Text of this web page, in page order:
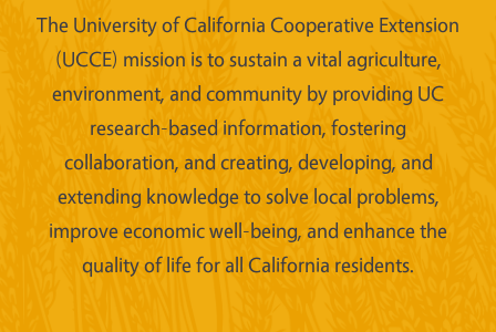
The University of California Cooperative Extension
(UCCE) mission is to sustain a vital agriculture,
environment, and community by providing UC
research-based information, fostering
collaboration, and creating, developing, and
extending knowledge to solve local problems,
improve economic well-being, and enhance the
quality of life for all California residents.